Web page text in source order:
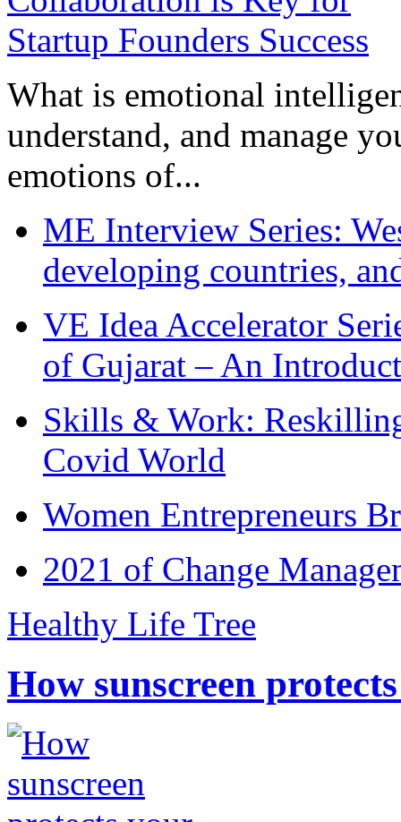
What is emotional
understand, and manage
emotions of...
ME Interview Series:
developing countries,
VE Idea Accelerator
of Gujarat – An
Skills & Work:
Covid World
Women Entrepreneurs
2021 of Change
Healthy Life Tree
How sunscreen